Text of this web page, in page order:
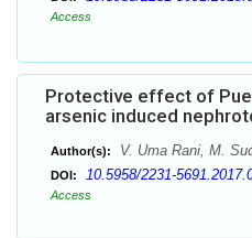
Access
Protective effect of
arsenic induced
Author(s): V. Uma Rani, M.
DOI: 10.5958/2231-
Access